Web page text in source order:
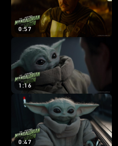
0:57
1:16
0:47